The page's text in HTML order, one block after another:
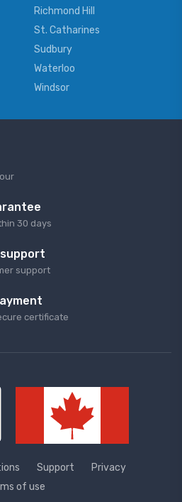
Richmond Hill
St. Catharines
Sudbury
Waterloo
Windsor
30 days
support
сertificate
Support
Privacy
of use